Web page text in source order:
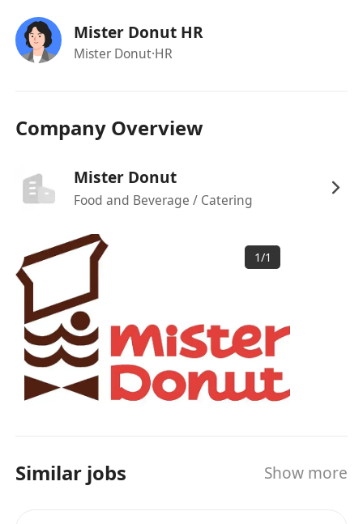
(工作滿一年) | 產假 | 侍產假及恩恤假 | 員工購物
優惠
Mister Donut HR
Mister Donut·HR
Company Overview
Mister Donut
Food and Beverage / Catering
1/1
Similar jobs Show more